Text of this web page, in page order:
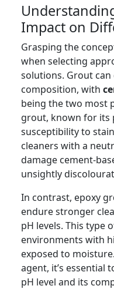
Impact on
Grasping the
when selecting
solutions. Grout
composition, with
being the two most
grout, known for its
susceptibility to
cleaners with a
damage cement-
unsightly
In contrast, epoxy
endure stronger
pH levels. This type
environments with
exposed to
agent, it’s essential
pH level and its